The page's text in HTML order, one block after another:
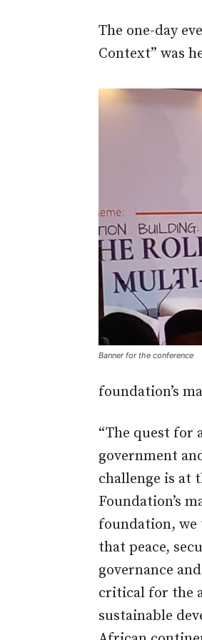
The one-day
Context” was
Banner for the conference
foundation’s
“The quest for
government
challenge is at
Foundation’s
foundation,
that peace,
governance
critical for the
sustainable